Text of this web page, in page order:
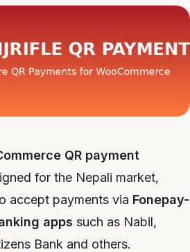
QR payment
for the Nepali market,
accept payments via Fonepay-
apps such as Nabil,
Bank and others.